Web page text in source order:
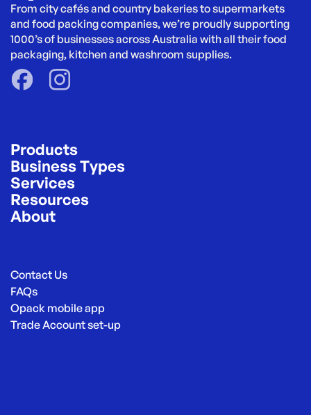
From city cafés and country bakeries to supermarkets
and food packing companies, we’re proudly supporting
1000’s of businesses across Australia with all their food
packaging, kitchen and washroom supplies.
Products
Business Types
Services
Resources
About
Contact Us
FAQs
Opack mobile app
Trade Account set-up